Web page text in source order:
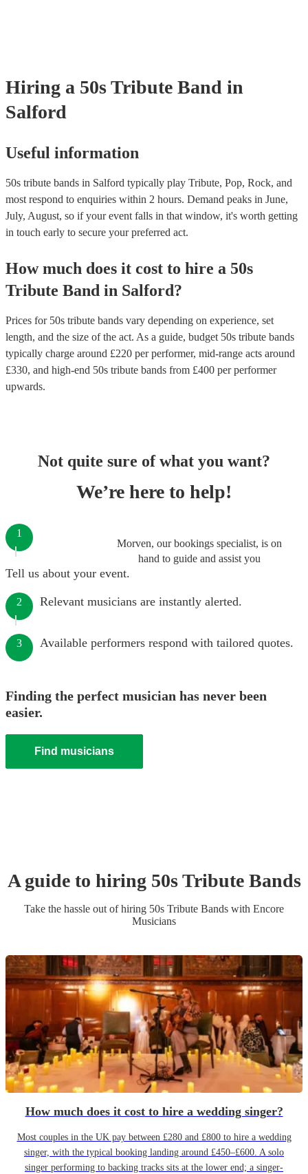
Hiring a 50s Tribute Band in
Salford
Useful information
50s tribute bands in Salford typically play Tribute, Pop, Rock, and
most respond to enquiries within 2 hours. Demand peaks in June,
July, August, so if your event falls in that window, it's worth getting
in touch early to secure your preferred act.
How much does it cost to hire a 50s
Tribute Band in Salford?
Prices for 50s tribute bands vary depending on experience, set
length, and the size of the act. As a guide, budget 50s tribute bands
typically charge around £220 per performer, mid-range acts around
£330, and high-end 50s tribute bands from £400 per performer
upwards.
Not quite sure of what you want?
We’re here to help!
Morven, our bookings specialist, is on
hand to guide and assist you
1
Tell us about your event.
2 Relevant musicians are instantly alerted.
3 Available performers respond with tailored quotes.
Finding the perfect musician has never been
easier.
Find musicians
A guide to hiring 50s Tribute Bands
Take the hassle out of hiring 50s Tribute Bands with Encore
Musicians
How much does it cost to hire a wedding singer?
Most couples in the UK pay between £280 and £800 to hire a wedding
singer, with the typical booking landing around £450–£600. A solo
singer performing to backing tracks sits at the lower end; a singer-